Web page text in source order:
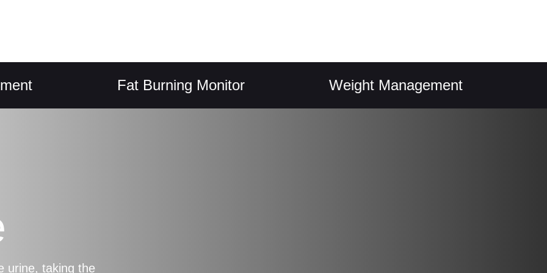
Fat Burning Monitor Weight Management
urine, taking the